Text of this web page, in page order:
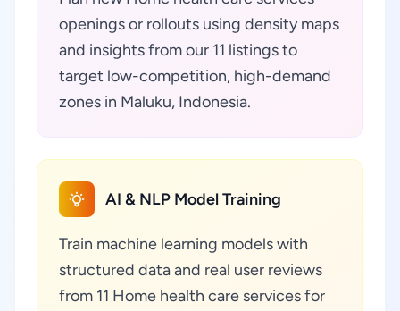
openings or rollouts using density maps
and insights from our 11 listings to
target low-competition, high-demand
zones in Maluku, Indonesia.
AI & NLP Model Training
Train machine learning models with
structured data and real user reviews
from 11 Home health care services for